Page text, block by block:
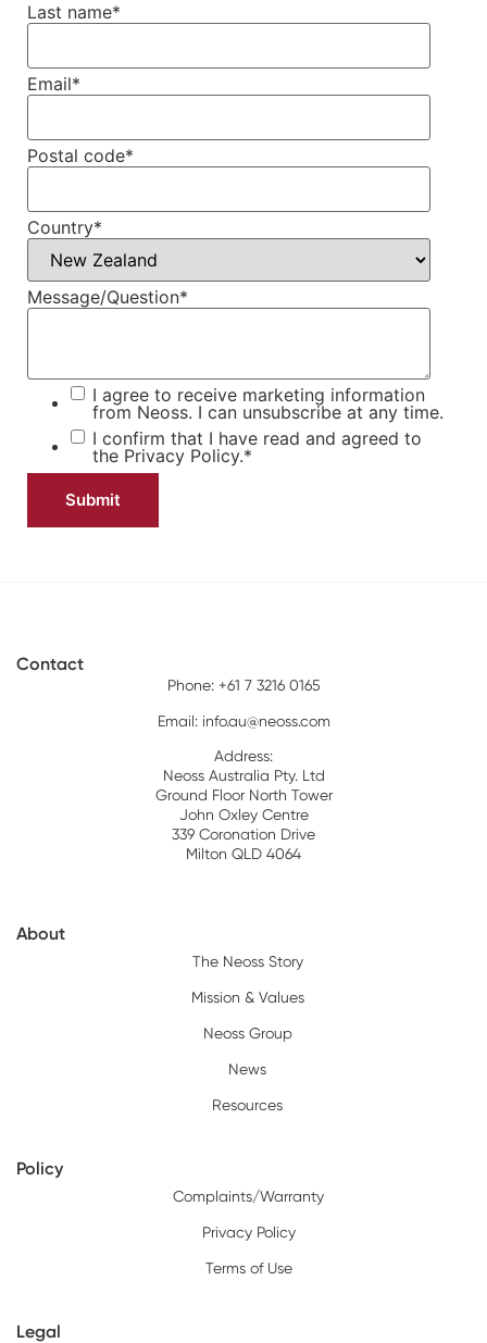
Last name*
Email*
Postal code*
Country*
Message/Question*
I agree to receive marketing information
from Neoss. I can unsubscribe at any time.
I confirm that I have read and agreed to
the Privacy Policy.*
Contact
Phone: +61 7 3216 0165
Email: info.au@neoss.com
Address:
Neoss Australia Pty. Ltd
Ground Floor North Tower
John Oxley Centre
339 Coronation Drive
Milton QLD 4064
About
The Neoss Story
Mission & Values
Neoss Group
News
Resources
Policy
Complaints/Warranty
Privacy Policy
Terms of Use
Legal